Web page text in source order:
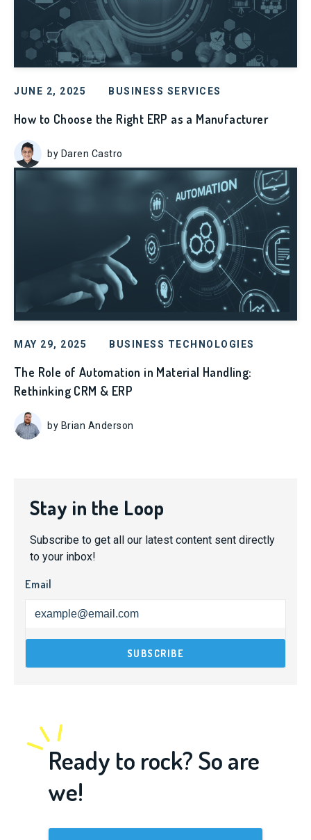
JUNE 2, 2025 BUSINESS SERVICES
How to Choose the Right ERP as a Manufacturer
by Daren Castro
MAY 29, 2025 BUSINESS TECHNOLOGIES
The Role of Automation in Material Handling:
Rethinking CRM & ERP
by Brian Anderson
Stay in the Loop
Subscribe to get all our latest content sent directly
to your inbox!
Email
Ready to rock? So are
we!